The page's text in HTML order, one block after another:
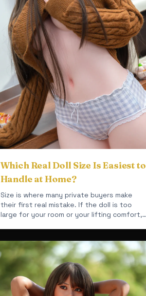
Which Real Doll Size Is Easiest to
Handle at Home?
Size is where many private buyers make
their first real mistake. If the doll is too
large for your room or your lifting comfort,